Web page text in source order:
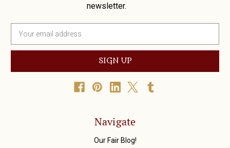
newsletter.
a
l
Navigate
Our Fair Blog!